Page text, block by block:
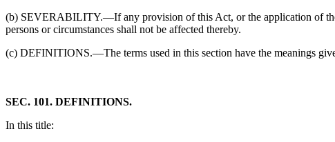
(b) SEVERABILITY.—If any provision of this Act, or the application of
persons or circumstances shall not be affected thereby.
(c) DEFINITIONS.—The terms used in this section have the meanings
SEC. 101. DEFINITIONS.
In this title: